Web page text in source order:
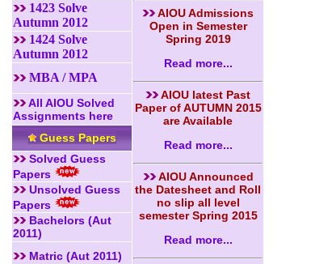
AIOU Admissions
Open in Semester
Spring 2019
Read more...
AIOU latest Past
Paper of AUTUMN 2015
are Available
Read more...
AIOU Announced
the Datesheet and Roll
no slip all level
semester Spring 2015
Read more...
1423 Solve
Autumn 2012
1424 Solve
Autumn 2012
MBA / MPA
All AIOU Solved
Assignments here
Guess Papers
Solved Guess
Papers
Unsolved Guess
Papers
Bachelors (Aut
2011)
Matric (Aut 2011)